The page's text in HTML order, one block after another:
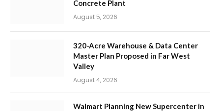
Concrete Plant
August 5, 2026
320-Acre Warehouse & Data Center
Master Plan Proposed in Far West
Valley
August 4, 2026
Walmart Planning New Supercenter in